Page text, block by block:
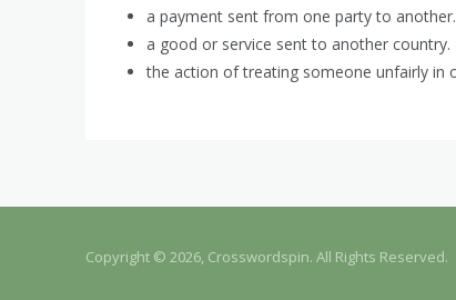
a payment sent from one party to another.
a good or service sent to another country.
the action of treating someone unfairly in
Copyright © 2026, Crosswordspin. All Rights Reserved.